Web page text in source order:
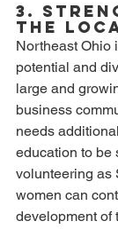
3.
the
Northeast Ohio
potential and
large and
business
needs
education to be
volunteering as
women can
development of